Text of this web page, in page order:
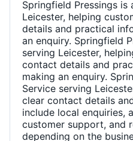
Springfield Pressings is
Leicester, helping
details and practical
an enquiry. Springfield
serving Leicester,
contact details and
making an enquiry.
Service serving
clear contact details
include local enquiries,
customer support, and
depending on the